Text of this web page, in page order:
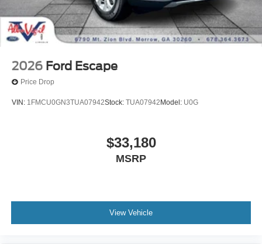
2026 Ford Escape
Price Drop
VIN: 1FMCU0GN3TUA07942Stock: TUA07942 Model: U0G
$33,180
MSRP
View Vehicle